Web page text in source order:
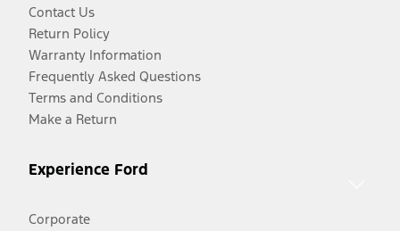
Contact Us
Return Policy
Warranty Information
Frequently Asked Questions
Terms and Conditions
Make a Return
Experience Ford
Corporate